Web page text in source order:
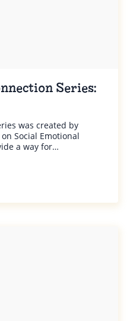
Series:
was created by
Social Emotional
a way for…
Backpack